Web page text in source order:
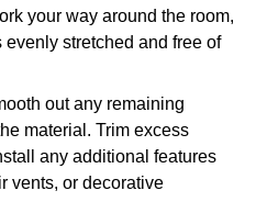
your way around the room,
stretched and free of
out any remaining
material. Trim excess
any additional features
vents, or decorative